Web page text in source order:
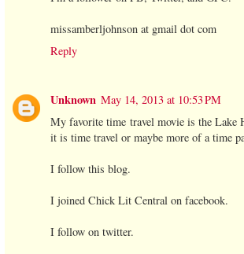
missamberljohnson at gmail dot com
Reply
Unknown May 14, 2013 at 10:53 PM
My favorite time travel movie is the Lake
it is time travel or maybe more of a time
I follow this blog.
I joined Chick Lit Central on facebook.
I follow on twitter.